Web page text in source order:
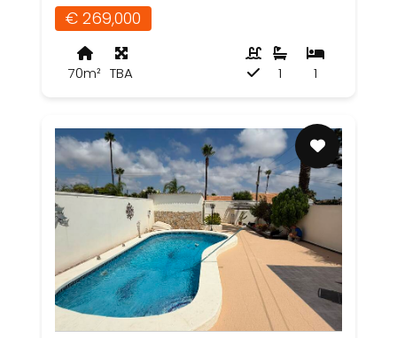
€ 269,000
70m² TBA 1
1